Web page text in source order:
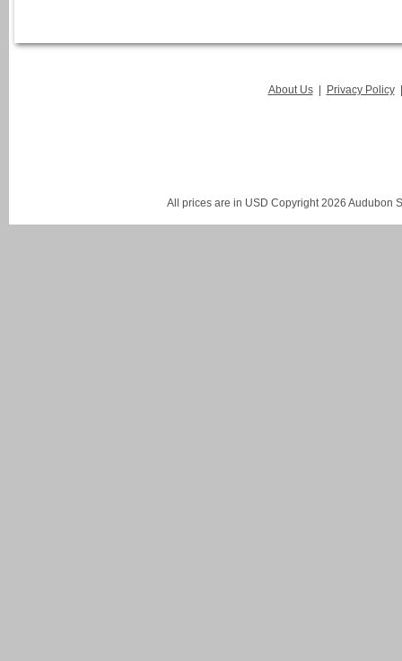
About Us | Privacy Policy
All prices are in USD Copyright 2026 Audubon